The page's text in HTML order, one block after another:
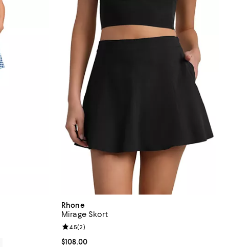
Rhone
Mirage Skort
Current price $108.00; ;
$108.00
Review rating: 4.5 out of 5; 2 reviews;
4.5(2)